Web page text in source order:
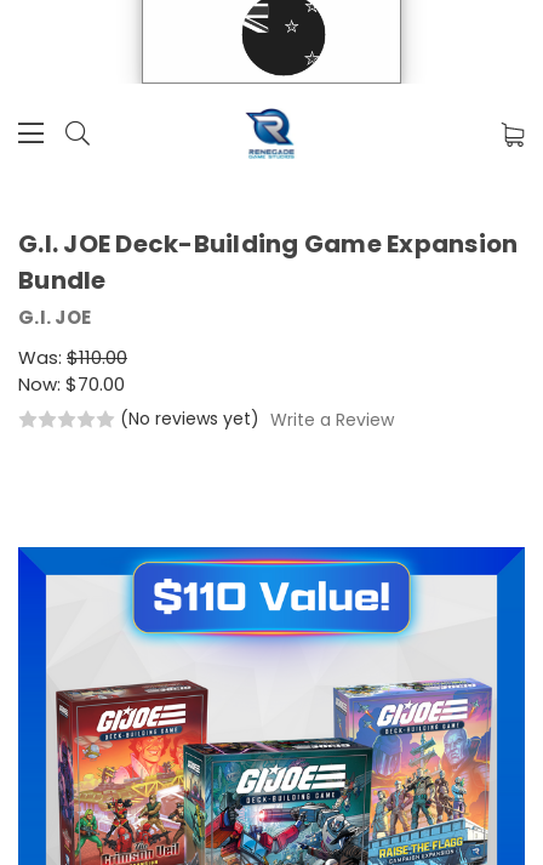
G.I. JOE Deck-Building Game Expansion
Bundle
G.I. JOE
Was: $110.00
Now: $70.00
(No reviews yet) Write a Review